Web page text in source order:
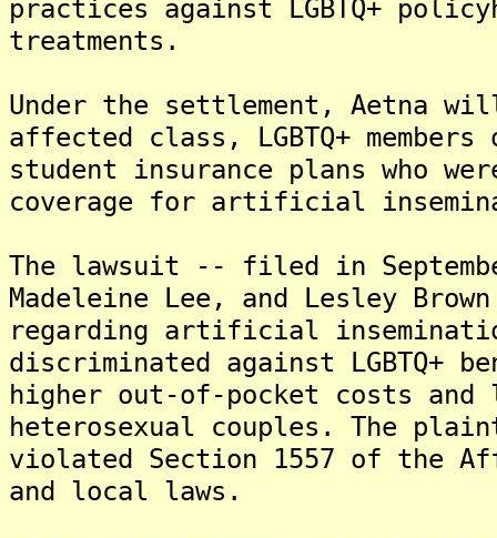
practices against LGBTQ+
treatments.
Under the settlement, Aetna
affected class, LGBTQ+
student insurance plans who
coverage for artificial
The lawsuit -- filed in
Madeleine Lee, and Lesley
regarding artificial
discriminated against LGBTQ+
higher out-of-pocket costs and
heterosexual couples. The
violated Section 1557 of the
and local laws.